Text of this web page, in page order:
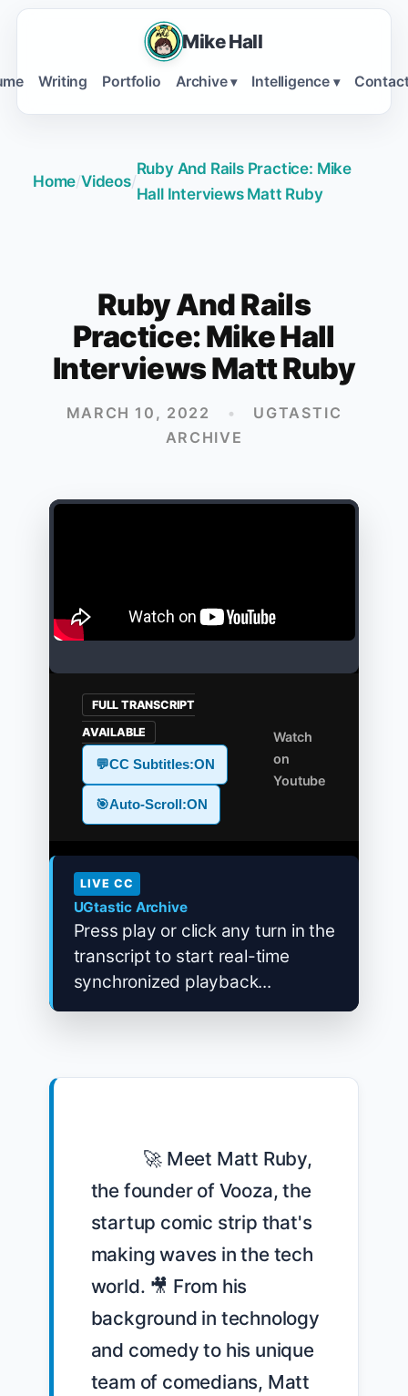
Mike Hall
Writing Portfolio Archive ▾ Intelligence ▾
Home/Videos/
Ruby And Rails Practice: Mike
Hall Interviews Matt Ruby
Ruby And Rails
Practice: Mike Hall
Interviews Matt Ruby
MARCH 10, 2022 •
UGTASTIC
ARCHIVE
FULL TRANSCRIPT
AVAILABLE
💬CC Subtitles:ON
🎯Auto-Scroll:ON
Watch
on
Youtube
LIVE CC
UGtastic Archive
Press play or click any turn in the
transcript to start real-time
synchronized playback...
the founder of Vooza, the
startup comic strip that's
making waves in the tech
world. 🎥 From his
background in technology
and comedy to his unique
team of comedians, Matt